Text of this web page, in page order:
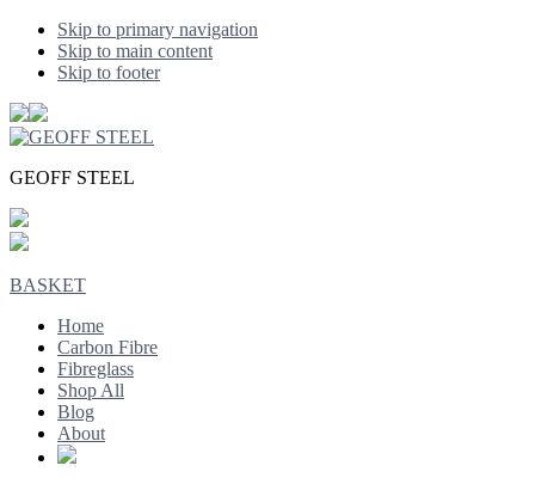
Skip to primary navigation
Skip to main content
Skip to footer
GEOFF STEEL
BASKET
Home
Carbon Fibre
Fibreglass
Shop All
Blog
About